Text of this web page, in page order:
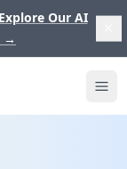
Explore Our AI
→